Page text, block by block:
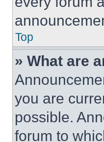
Top
» What are
you are
possible.
forum to